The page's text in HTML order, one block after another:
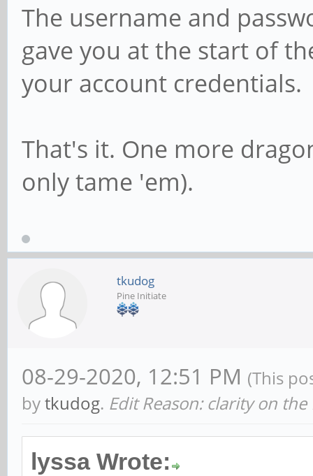
The username and
gave you at the start of
your account credentials.
That's it. One more
only tame 'em).
tkudog
Pine Initiate
08-29-2020, 12:51 PM (This
bytkudog. Edit Reason: clarity on
lyssa Wrote: